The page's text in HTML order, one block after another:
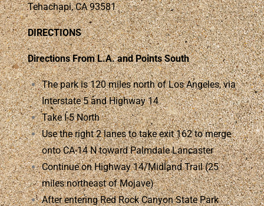
Tehachapi, CA 93581
DIRECTIONS
Directions From L.A. and Points South
The park is 120 miles north of Los Angeles, via
Interstate 5 and Highway 14
Take I-5 North
Use the right 2 lanes to take exit 162 to merge
onto CA-14 N toward Palmdale Lancaster
Continue on Highway 14/Midland Trail (25
miles northeast of Mojave)
After entering Red Rock Canyon State Park